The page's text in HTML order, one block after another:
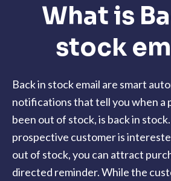
What is
stock
Back in stock email are smart
notifications that tell you when a
been out of stock, is back in
prospective customer is
out of stock, you can attract
directed reminder. While the